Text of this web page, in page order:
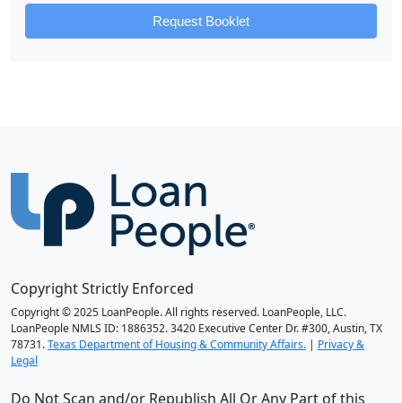
Request Booklet
Copyright Strictly Enforced
Copyright © 2025 LoanPeople. All rights reserved. LoanPeople, LLC.
LoanPeople NMLS ID: 1886352. 3420 Executive Center Dr. #300, Austin, TX
78731.Texas Department of Housing & Community Affairs. | Privacy &
Legal
Do Not Scan and/or Republish All Or Any Part of this